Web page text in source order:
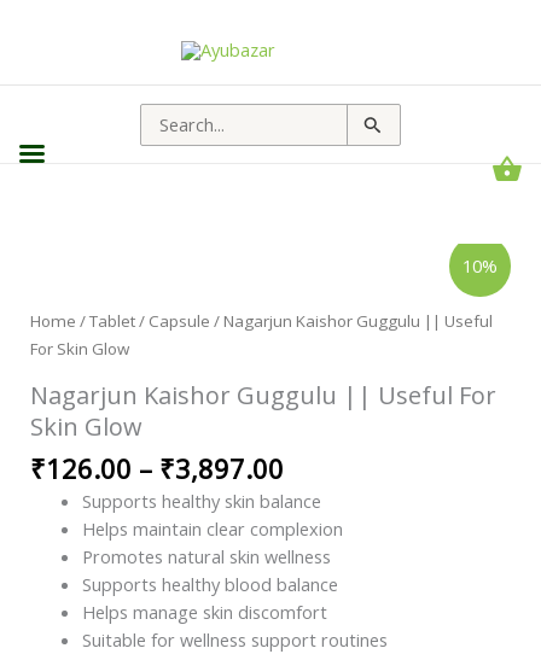
Search
for:
10%
Home /Tablet / Capsule / Nagarjun Kaishor Guggulu || Useful
For Skin Glow
Nagarjun Kaishor Guggulu || Useful For
Skin Glow
₹126.00 – ₹3,897.00
₹126.00
through
Supports healthy skin balance
Helps maintain clear complexion
Promotes natural skin wellness
Supports healthy blood balance
Helps manage skin discomfort
Suitable for wellness support routines
Useful
Skin
quantity